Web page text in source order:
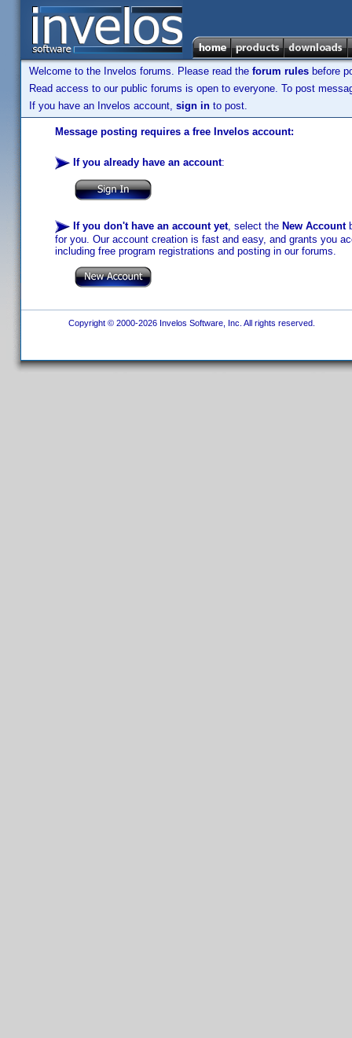
Welcome to the Invelos forums. Please read the forum rules before
Read access to our public forums is open to everyone. To post
If you have an Invelos account, sign in to post.
Message posting requires a free Invelos account:
If you already have an account:
If you don't have an account yet, select the New Account
for you. Our account creation is fast and easy, and grants you
including free program registrations and posting in our forums.
Copyright © 2000-2026 Invelos Software, Inc. All rights reserved.